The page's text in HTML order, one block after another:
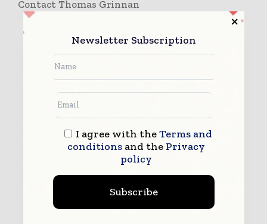
Contact Thomas Grinnan
Newsletter Subscription
I agree with theTerms and
conditionsand the Privacy
policy
Subscribe